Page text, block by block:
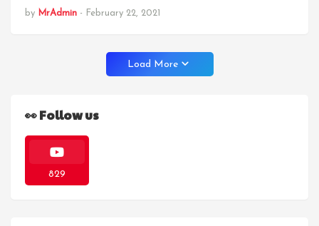
by MrAdmin - February 22, 2021
Load More
👀 Follow us
829